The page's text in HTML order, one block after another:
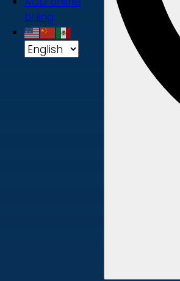
billing